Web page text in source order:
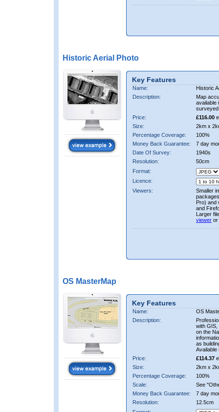
Historic Aerial Photo
Key Features
Name:
Historic
Description:
Map
available
Price:
£116.00
Size:
2km x
Percentage Coverage:
100%
Money Back Guarantee:
7 day
Date Of Survey:
1940s
Resolution:
50cm
Format:
Licence:
Viewers:
Smaller
Pro) and
and
Larger
viewer or
OS MasterMap
Key Features
Name:
OS
Description:
with GIS,
on the
as
Available
Price:
£114.37
Size:
2km x
Percentage Coverage:
100%
Scale:
See
Money Back Guarantee:
7 day
Resolution:
12.5cm